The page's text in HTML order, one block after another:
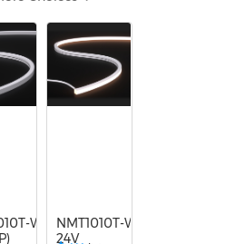
5-9.9W 10-14.9W
White light-
NMT1010T-White light-
24V